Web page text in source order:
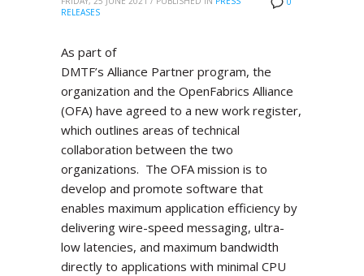
RELEASES
As part of
DMTF’s Alliance Partner program, the
organization and the OpenFabrics Alliance
(OFA) have agreed to a new work register,
which outlines areas of technical
collaboration between the two
organizations. The OFA mission is to
develop and promote software that
enables maximum application efficiency by
delivering wire-speed messaging, ultra-
low latencies, and maximum bandwidth
directly to applications with minimal CPU